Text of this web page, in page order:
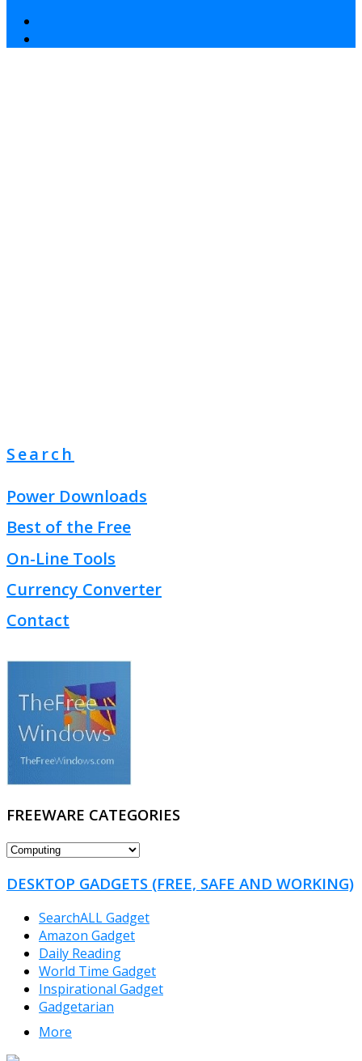
Search
Power Downloads
Best of the Free
On-Line Tools
Currency Converter
Contact
FREEWARE CATEGORIES
FREEWARE
DESKTOP GADGETS (FREE, SAFE AND WORKING)
SearchALL Gadget
Amazon Gadget
Daily Reading
World Time Gadget
Inspirational Gadget
Gadgetarian
More